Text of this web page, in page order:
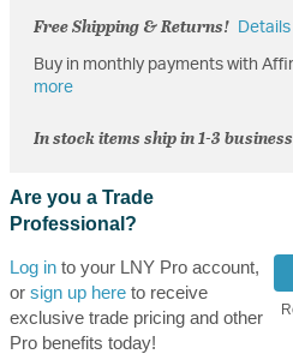
Free Shipping & Returns!
Details
Buy in monthly payments with
more
In stock items ship in 1-3
Are you a Trade
Professional?
Log into your LNY Pro account,
or sign up hereto receive
exclusive trade pricing and other
Pro benefits today!